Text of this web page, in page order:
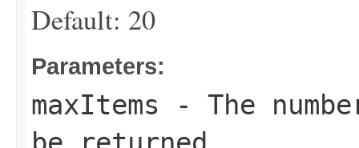
Default: 20
Parameters:
maxItems - The